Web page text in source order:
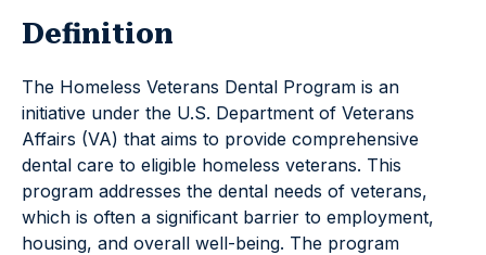
Definition
The Homeless Veterans Dental Program is an
initiative under the U.S. Department of Veterans
Affairs (VA) that aims to provide comprehensive
dental care to eligible homeless veterans. This
program addresses the dental needs of veterans,
which is often a significant barrier to employment,
housing, and overall well-being. The program